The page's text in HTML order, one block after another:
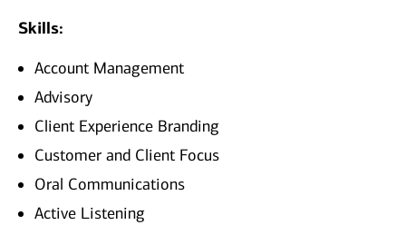
Skills:
Account Management
Advisory
Client Experience Branding
Customer and Client Focus
Oral Communications
Active Listening